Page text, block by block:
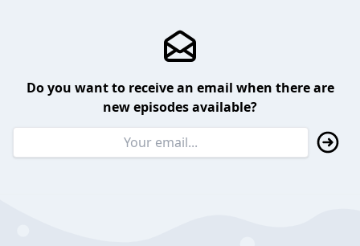
Do you want to receive an email when there are
new episodes available?